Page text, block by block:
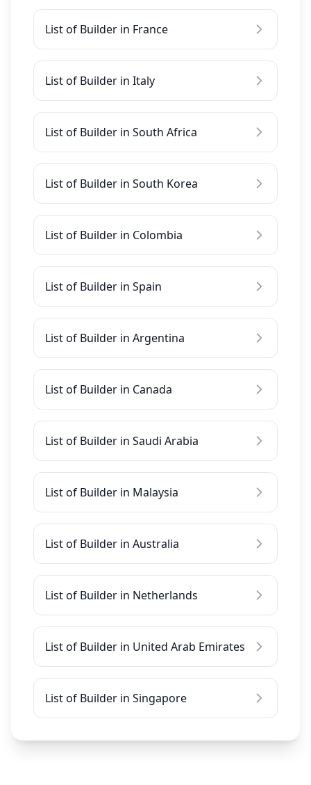
List of Builder in France
List of Builder in Italy
List of Builder in South Africa
List of Builder in South Korea
List of Builder in Colombia
List of Builder in Spain
List of Builder in Argentina
List of Builder in Canada
List of Builder in Saudi Arabia
List of Builder in Malaysia
List of Builder in Australia
List of Builder in Netherlands
List of Builder in United Arab Emirates
List of Builder in Singapore